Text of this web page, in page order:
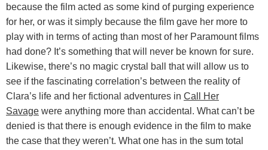
because the film acted as some kind of purging experience
for her, or was it simply because the film gave her more to
play with in terms of acting than most of her Paramount films
had done? It’s something that will never be known for sure.
Likewise, there’s no magic crystal ball that will allow us to
see if the fascinating correlation’s between the reality of
Clara’s life and her fictional adventures in Call Her
Savage were anything more than accidental. What can’t be
denied is that there is enough evidence in the film to make
the case that they weren’t. What one has in the sum total